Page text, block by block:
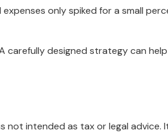
only spiked for a small
carefully designed strategy can
intended as tax or legal advice.